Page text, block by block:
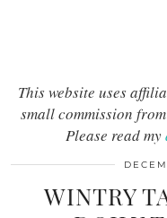
This website uses
small commission
Please read my
WINTRY